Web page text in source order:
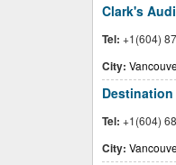
Clark's
Tel: +1(604)
City:
Tel: +1(604)
City: